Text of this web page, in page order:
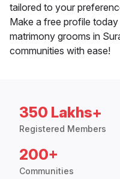
tailored to your
Make a free profile
matrimony grooms in
communities with ease!
350 Lakhs+
Registered Members
200+
Communities